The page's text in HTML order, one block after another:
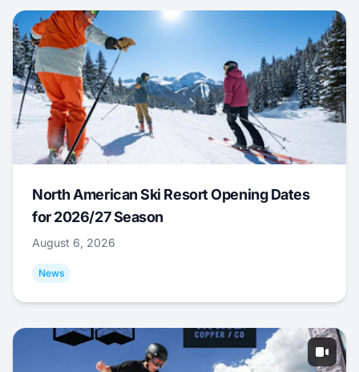
North American Ski Resort Opening Dates
for 2026/27 Season
August 6, 2026
News